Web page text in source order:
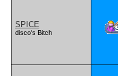
SPICE
disco's Bitch